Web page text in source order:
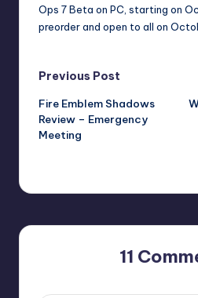
Ops 7 Beta on PC, starting on
preorder and open to all on
Post
navigation
Previous Post
Fire Emblem Shadows
Review – Emergency
Meeting
11